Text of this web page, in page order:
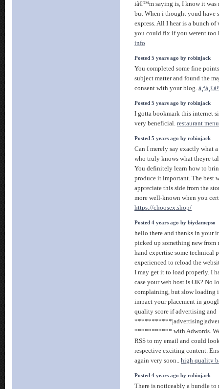
iâ€™m saying is, I know it was
but When i thought youd have
express. All I hear is a bunch
you could fix if you werent
info
Posted 5 years ago by robinjack
You completed some fine
subject matter and found the
consent with your blog.
Posted 5 years ago by robinjack
I gotta bookmark this internet
very beneficial. restaurant
Posted 5 years ago by robinjack
Can I merely say exactly what
who truly knows what theyre
You definitely learn how to
produce it important. The best
appreciate this side from the
more well-known when you
https://choosex.shop/
Posted 4 years ago by biydamepso
hello there and thanks in your
picked up something new from
hand expertise some technical
experienced to reload the
I may get it to load properly. I
case your web host is OK? No
complaining, but slow loading
impact your placement in
quality score if advertising and
*********** with Adwords.
RSS to my email and could
respective exciting content.
again very soon.. high quality
Posted 4 years ago by robinjack
There is noticeably a bundle to